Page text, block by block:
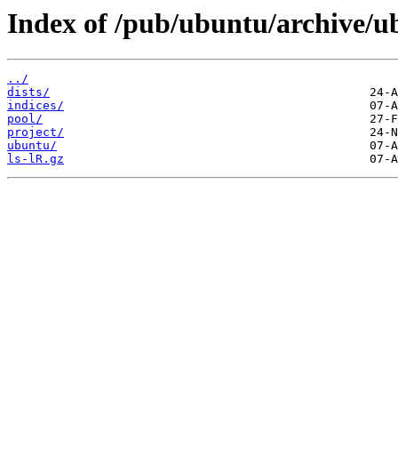
Index of /pub/ubuntu/archive/
../
dists/
indices/
pool/
project/
ubuntu/
ls-lR.gz